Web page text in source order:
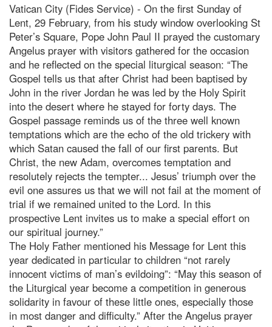
Vatican City (Fides Service) - On the first Sunday of
Lent, 29 February, from his study window overlooking St
Peter’s Square, Pope John Paul II prayed the customary
Angelus prayer with visitors gathered for the occasion
and he reflected on the special liturgical season: “The
Gospel tells us that after Christ had been baptised by
John in the river Jordan he was led by the Holy Spirit
into the desert where he stayed for forty days. The
Gospel passage reminds us of the three well known
temptations which are the echo of the old trickery with
which Satan caused the fall of our first parents. But
Christ, the new Adam, overcomes temptation and
resolutely rejects the tempter... Jesus’ triumph over the
evil one assures us that we will not fail at the moment of
trial if we remained united to the Lord. In this
prospective Lent invites us to make a special effort on
our spiritual journey.”
The Holy Father mentioned his Message for Lent this
year dedicated in particular to children “not rarely
innocent victims of man’s evildoing”: “May this season of
the Liturgical year become a competition in generous
solidarity in favour of these little ones, especially those
in most danger and difficulty.” After the Angelus prayer